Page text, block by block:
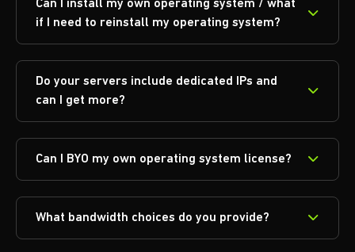
Can I install my own operating system / what
if I need to reinstall my operating system?
Do your servers include dedicated IPs and
can I get more?
Can I BYO my own operating system license?
What bandwidth choices do you provide?